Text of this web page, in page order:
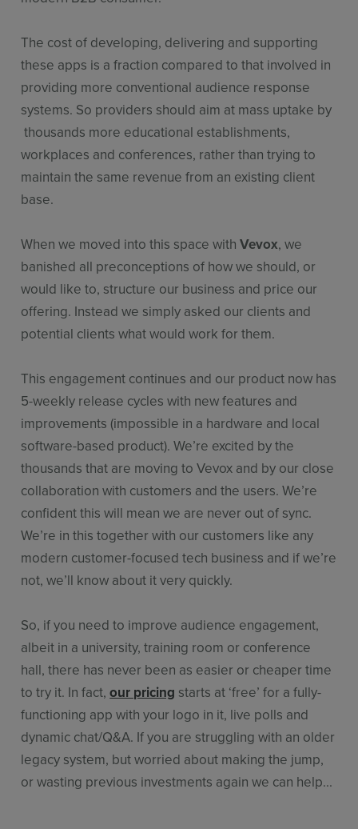
The cost of developing, delivering and supporting
these apps is a fraction compared to that involved in
providing more conventional audience response
systems. So providers should aim at mass uptake by
thousands more educational establishments,
workplaces and conferences, rather than trying to
maintain the same revenue from an existing client
base.
When we moved into this space withVevox, we
banished all preconceptions of how we should, or
would like to, structure our business and price our
offering. Instead we simply asked our clients and
potential clients what would work for them.
This engagement continues and our product now has
5-weekly release cycles with new features and
improvements (impossible in a hardware and local
software-based product). We’re excited by the
thousands that are moving to Vevox and by our close
collaboration with customers and the users. We’re
confident this will mean we are never out of sync.
We’re in this together with our customers like any
modern customer-focused tech business and if we’re
not, we’ll know about it very quickly.
So, if you need to improve audience engagement,
albeit in a university, training room or conference
hall, there has never been as easier or cheaper time
to try it. In fact,our pricing starts at ‘free’ for a fully-
functioning app with your logo in it, live polls and
dynamic chat/Q&A. If you are struggling with an older
legacy system, but worried about making the jump,
or wasting previous investments again we can help...